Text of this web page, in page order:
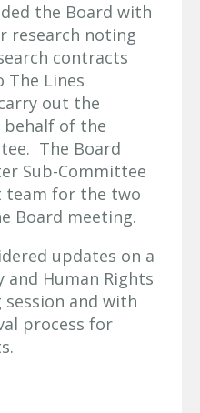
the Board with
research noting
contracts
The Lines
out the
behalf of the
The Board
Sub-Committee
for the two
Board meeting.
updates on a
Human Rights
and with
process for